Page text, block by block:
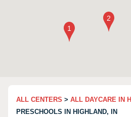
ALL CENTERS > ALL DAYCARE IN
PRESCHOOLS IN HIGHLAND, IN